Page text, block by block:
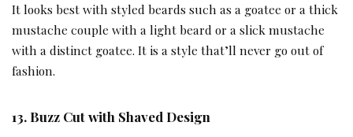
It looks best with styled beards such as a goatee or a thick
mustache couple with a light beard or a slick mustache
with a distinct goatee. It is a style that’ll never go out of
fashion.
13.Buzz Cut with Shaved Design